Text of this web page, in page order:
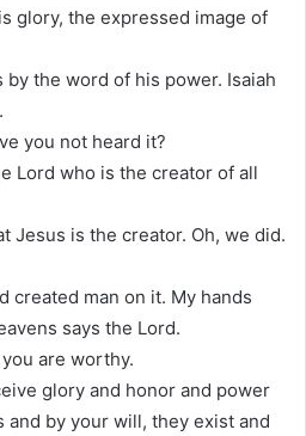
glory, the expressed image of
the word of his power. Isaiah
you not heard it?
Lord who is the creator of all
Jesus is the creator. Oh, we did.
created man on it. My hands
says the Lord.
are worthy.
glory and honor and power
by your will, they exist and